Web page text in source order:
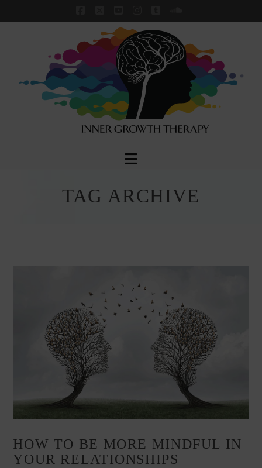
Facebook
X YouTubeInstagram
TumblrSoundCloud
Navigation
TAG ARCHIVE
HOW TO BE MORE MINDFUL IN
YOUR RELATIONSHIPS